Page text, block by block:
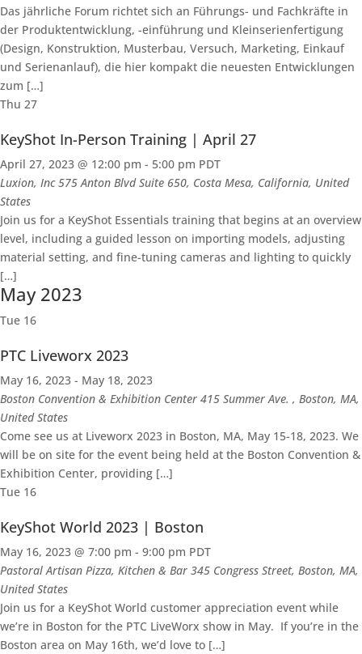
Das jährliche Forum richtet sich an Führungs- und Fachkräfte in
der Produktentwicklung, -einführung und Kleinserienfertigung
(Design, Konstruktion, Musterbau, Versuch, Marketing, Einkauf
und Serienanlauf), die hier kompakt die neuesten Entwicklungen
zum […]
Thu 27
KeyShot In-Person Training | April 27
April 27, 2023 @ 12:00 pm - 5:00 pm PDT
Luxion, Inc575 Anton Blvd Suite 650, Costa Mesa, California, United
States
Join us for a KeyShot Essentials training that begins at an overview
level, including a guided lesson on importing models, adjusting
material setting, and fine-tuning cameras and lighting to quickly
[…]
May 2023
Tue 16
PTC Liveworx 2023
May 16, 2023 - May 18, 2023
Boston Convention & Exhibition Center 415 Summer Ave. , Boston, MA,
United States
Come see us at Liveworx 2023 in Boston, MA, May 15-18, 2023. We
will be on site for the event being held at the Boston Convention &
Exhibition Center, providing […]
Tue 16
KeyShot World 2023 | Boston
May 16, 2023 @ 7:00 pm - 9:00 pm PDT
Pastoral Artisan Pizza, Kitchen & Bar 345 Congress Street, Boston, MA,
United States
Join us for a KeyShot World customer appreciation event while
we’re in Boston for the PTC LiveWorx show in May. If you’re in the
Boston area on May 16th, we’d love to […]